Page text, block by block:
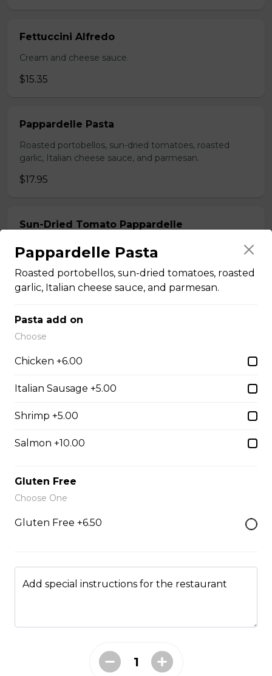
Fettuccini Alfredo
Cream and cheese sauce.
$15.35
Pappardelle Pasta
Roasted portobellos, sun-dried tomatoes, roasted
garlic, Italian cheese sauce, and parmesan.
$17.95
Sun-Dried Tomato Pappardelle
Sun-dried tomatoes, capers, herb butter, white wine,
black olives and arugula tossed with pappardelle.
$17.95
Sicilian Lemon Pappardelle with Nduja
tossed with pappardelle.
Penne Al Pesto
Housemade basil pesto, pine nuts, and fresh basil.
Pappardelle Pasta
Roasted portobellos, sun-dried tomatoes, roasted
garlic, Italian cheese sauce, and parmesan.
Pasta add on
Choose
Chicken +6.00
Italian Sausage +5.00
Shrimp +5.00
Salmon +10.00
Gluten Free
Choose One
Gluten Free +6.50
Add special instructions for the restaurant